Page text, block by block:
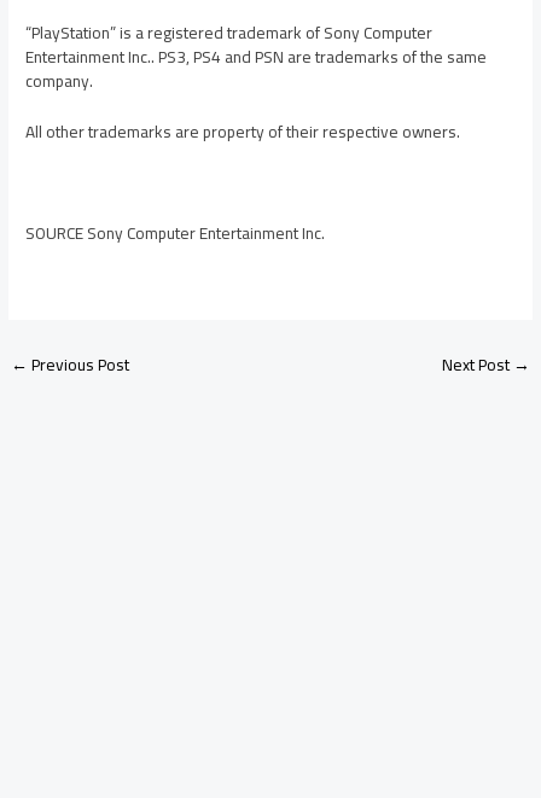
“PlayStation” is a registered trademark of Sony Computer
Entertainment Inc.. PS3, PS4 and PSN are trademarks of the same
company.
All other trademarks are property of their respective owners.
SOURCE Sony Computer Entertainment Inc.
←Previous Post Next Post→